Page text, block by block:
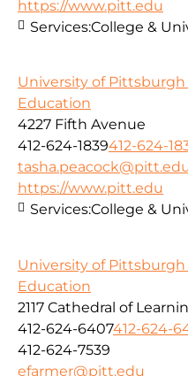
https://www.pitt.edu
Services:College &
University of
Education
4227 Fifth Avenue
412-624-1839412-624-
https://www.pitt.edu
Services:College &
University of Pittsburgh
Education
2117 Cathedral of
412-624-6407412-624-
412-624-7539
efarmer@pitt.edu